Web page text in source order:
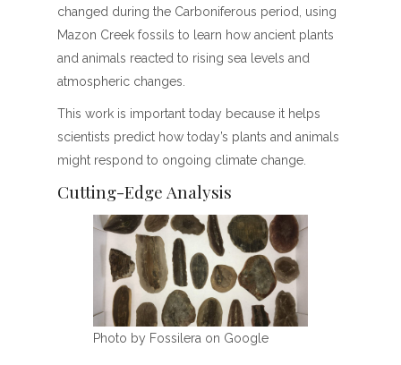
changed during the Carboniferous period, using
Mazon Creek fossils to learn how ancient plants
and animals reacted to rising sea levels and
atmospheric changes.
This work is important today because it helps
scientists predict how today’s plants and animals
might respond to ongoing climate change.
Cutting-Edge Analysis
Photo by Fossilera on Google